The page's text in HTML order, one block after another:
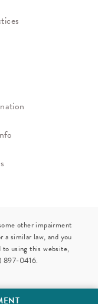
other impairment
similar law, and you
using this website,
897-0416.